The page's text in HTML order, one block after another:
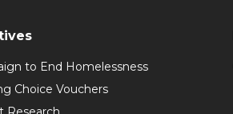
to End Homelessness
Choice Vouchers